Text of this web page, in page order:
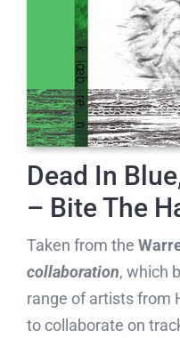
Dead In
– Bite The
Taken from the
collaboration, which
range of artists from
to collaborate on